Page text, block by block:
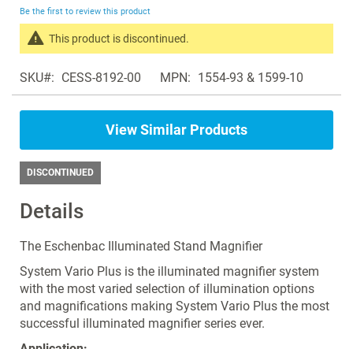
of
images
gallery
Details
The Eschenbac Illuminated Stand Magnifier
System Vario Plus is the illuminated magnifier system
with the most varied selection of illumination options
and magnifications making System Vario Plus the most
successful illuminated magnifier series ever.
Be the first to review this product
This product is discontinued.
products
in
the
Magnifiers
SKU CESS-8192-00 MPN 1554-93 & 1599-10
View Similar Products
DISCONTINUED